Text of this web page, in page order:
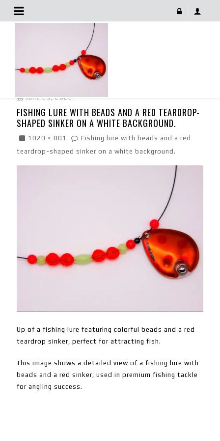
Fishing Lure With Beads And A Red Teardrop-Shaped
Sinker On A White Background.
June 29, 2022
FISHING LURE WITH BEADS AND A RED TEARDROP-
SHAPED SINKER ON A WHITE BACKGROUND.
1020 × 801
Fishing lure with beads and a red
teardrop-shaped sinker on a white background.
Up of a fishing lure featuring colorful beads and a red
teardrop sinker, perfect for attracting fish.
This image shows a detailed view of a fishing lure with
beads and a red sinker, used in premium fishing tackle
for angling success.